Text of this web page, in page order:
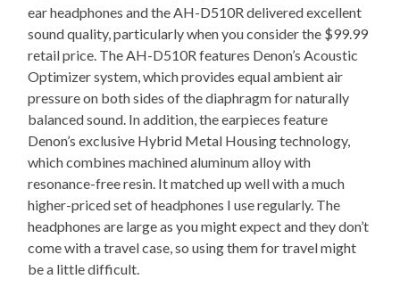
ear headphones and the AH-D510R delivered excellent
sound quality, particularly when you consider the $99.99
retail price. The AH-D510R features Denon’s Acoustic
Optimizer system, which provides equal ambient air
pressure on both sides of the diaphragm for naturally
balanced sound. In addition, the earpieces feature
Denon’s exclusive Hybrid Metal Housing technology,
which combines machined aluminum alloy with
resonance-free resin. It matched up well with a much
higher-priced set of headphones I use regularly. The
headphones are large as you might expect and they don’t
come with a travel case, so using them for travel might
be a little difficult.